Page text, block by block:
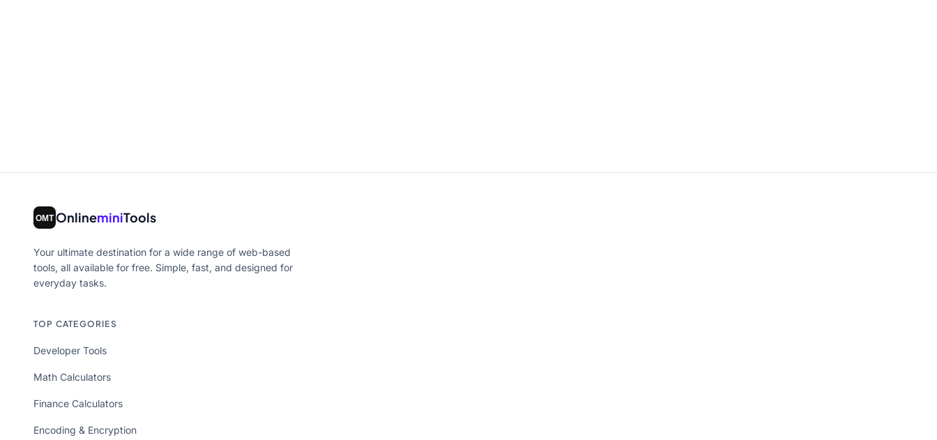
OnlineminiTools
Your ultimate destination for a wide range of web-based
tools, all available for free. Simple, fast, and designed for
everyday tasks.
TOP CATEGORIES
Developer Tools
Math Calculators
Finance Calculators
Encoding & Encryption